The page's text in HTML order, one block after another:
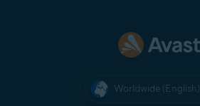
Worldwide (English)